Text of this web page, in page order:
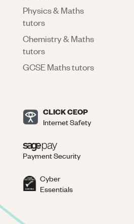
Physics & Maths
tutors
Chemistry & Maths
tutors
GCSE Maths tutors
CLICK CEOP
Internet Safety
Payment Security
Cyber
Essentials